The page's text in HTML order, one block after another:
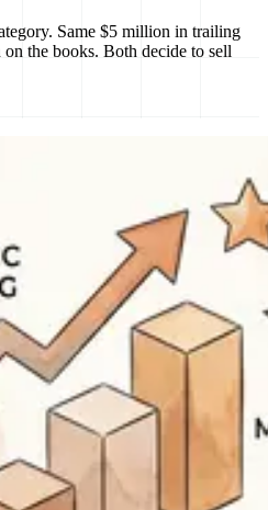
Same $5 million in trailing
the books. Both decide to sell